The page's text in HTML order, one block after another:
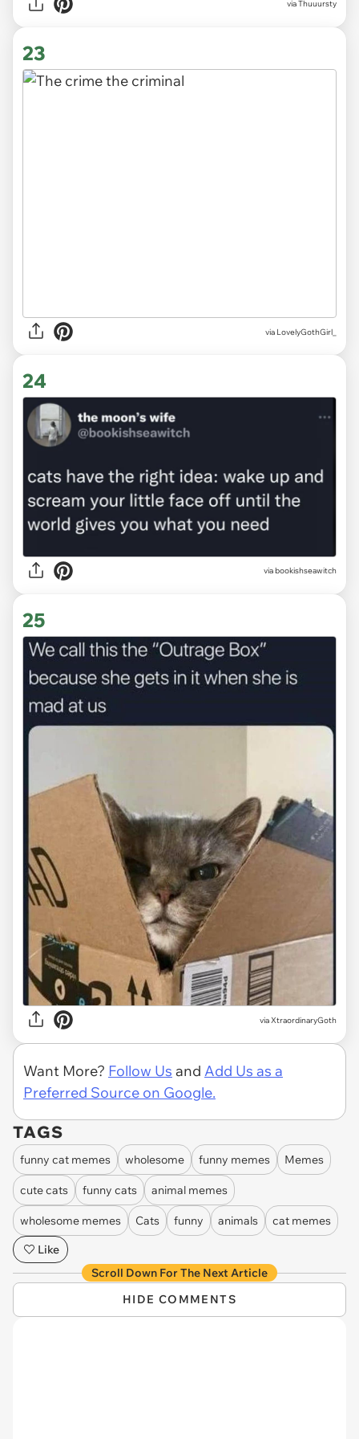
viaThuuursty
23
via LovelyGothGirl_
24
viabookishseawitch
25
via XtraordinaryGoth
Want More? Follow Us and Add Us as a
Preferred Source on Google.
TAGS
funny cat memes wholesome funny memes Memes
cute cats funny cats animal memes
wholesome memes Cats funny animals
cat memes
Like
Scroll Down For The Next Article
HIDE COMMENTS